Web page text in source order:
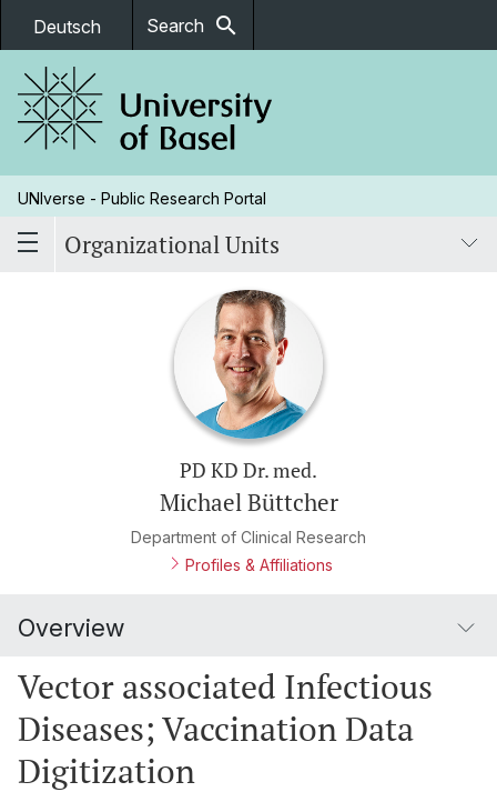
Deutsch Search search
UNIverse - Public Research Portal
Organizational Units
PD KD Dr. med.
Michael Büttcher
Department of Clinical Research
Profiles & Affiliations
Overview
Vector associated Infectious
Diseases; Vaccination Data
Digitization